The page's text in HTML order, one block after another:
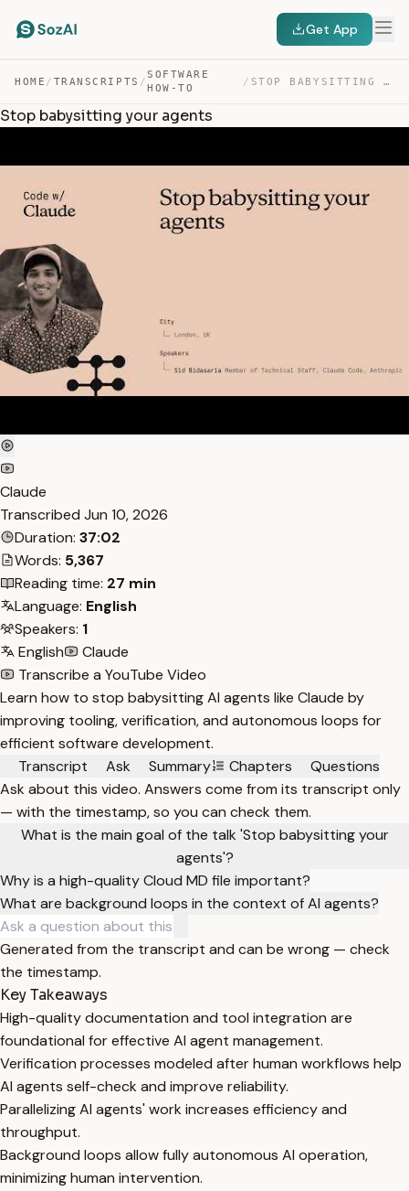
Get App
HOME / TRANSCRIPTS /
SOFTWARE
HOW-TO
/ STOP BABYSITTING YOUR AGENTS — TRANSCRIPT
Stop babysitting your agents
Claude
Transcribed Jun 10, 2026
Duration: 37:02
Words: 5,367
Reading time: 27 min
Language: English
Speakers: 1
English
Claude
Transcribe a YouTube Video
Learn how to stop babysitting AI agents like Claude by
improving tooling, verification, and autonomous loops for
efficient software development.
Transcript
Ask Summary Chapters
Questions
Ask about this video. Answers come from its transcript only
— with the timestamp, so you can check them.
What is the main goal of the talk 'Stop babysitting your
agents'?
Why is a high-quality Cloud MD file important?
What are background loops in the context of AI agents?
Generated from the transcript and can be wrong — check
the timestamp.
Key Takeaways
High-quality documentation and tool integration are
foundational for effective AI agent management.
Verification processes modeled after human workflows help
AI agents self-check and improve reliability.
Parallelizing AI agents' work increases efficiency and
throughput.
Background loops allow fully autonomous AI operation,
minimizing human intervention.